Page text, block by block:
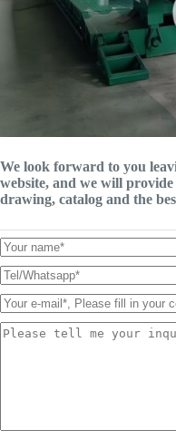
We look forward to you
website, and we will
drawing, catalog and the